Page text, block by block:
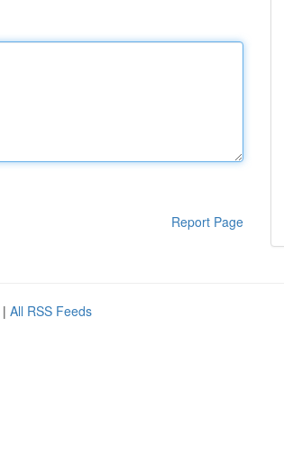
Report Page
| All RSS Feeds